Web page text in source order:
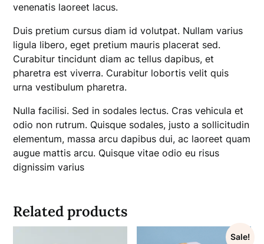
venenatis laoreet lacus.
Duis pretium cursus diam id volutpat. Nullam varius
ligula libero, eget pretium mauris placerat sed.
Curabitur tincidunt diam ac tellus dapibus, et
pharetra est viverra. Curabitur lobortis velit quis
urna vestibulum pharetra.
Nulla facilisi. Sed in sodales lectus. Cras vehicula et
odio non rutrum. Quisque sodales, justo a sollicitudin
elementum, massa arcu dapibus dui, ac laoreet quam
augue mattis arcu. Quisque vitae odio eu risus
dignissim varius
Related products
Sale!